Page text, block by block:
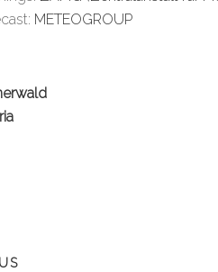
METEOGROUP